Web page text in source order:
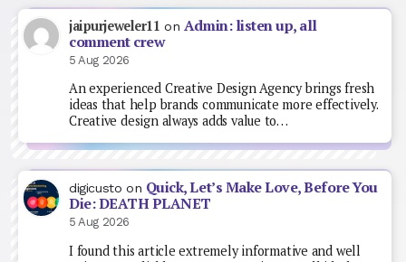
jaipurjeweler11 on Admin: listen up, all
comment crew
5 Aug 2026
An experienced Creative Design Agency brings fresh
ideas that help brands communicate more effectively.
Creative design always adds value to…
digicusto on Quick, Let’s Make Love, Before You
Die: DEATH PLANET
5 Aug 2026
I found this article extremely informative and well